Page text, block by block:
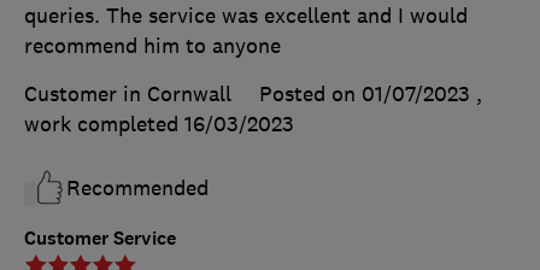
Customer Service
queries. The service was excellent and I would
recommend him to anyone
Customer in Cornwall
Posted on 01/07/2023 ,
work completed 16/03/2023
Recommended